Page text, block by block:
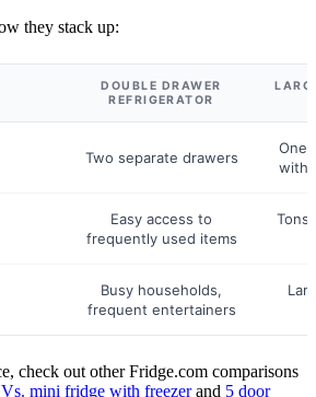
they stack up:
DOUBLE DRAWER
REFRIGERATOR
Two separate drawers
One
with
Easy access to
frequently used items
Tons
Busy households,
frequent entertainers
check out other Fridge.com comparisons
mini fridge with freezerand 5 door